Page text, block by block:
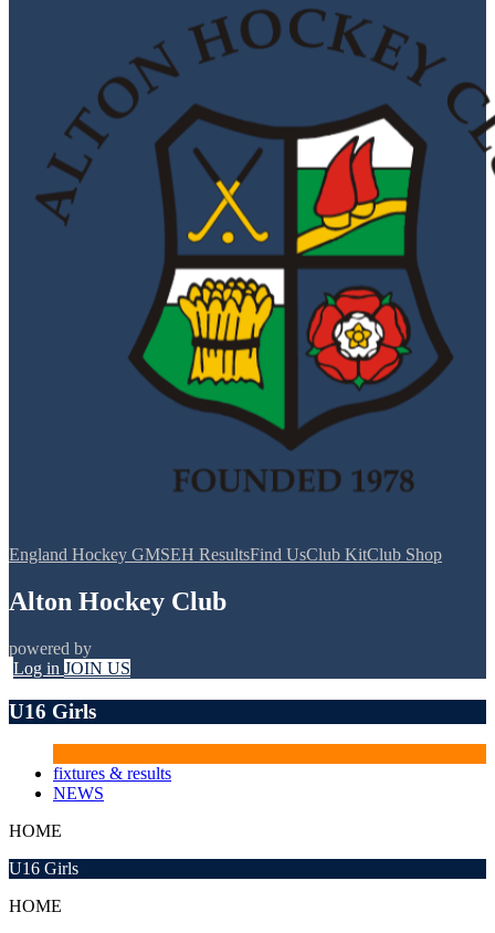
England Hockey GMSEH ResultsFind UsClub KitClub Shop
Alton Hockey Club
powered by
Log in JOIN US
U16 Girls
fixtures & results
NEWS
HOME
U16 Girls
HOME